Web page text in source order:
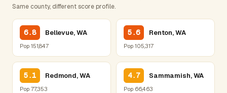
Same county, different score profile.
6.8 Bellevue, WA
Pop 151,847
5.6 Renton, WA
Pop 105,317
5.1 Redmond, WA
Pop 77,353
4.7 Sammamish, WA
Pop 66,463